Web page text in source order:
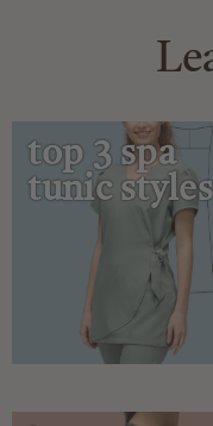
top 3 spa
tunic